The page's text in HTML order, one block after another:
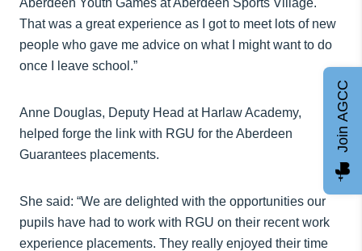
Aberdeen Youth Games at Aberdeen Sports Village.
That was a great experience as I got to meet lots of new
people who gave me advice on what I might want to do
once I leave school.”
Anne Douglas, Deputy Head at Harlaw Academy,
helped forge the link with RGU for the Aberdeen
Guarantees placements.
She said: “We are delighted with the opportunities our
pupils have had to work with RGU on their recent work
experience placements. They really enjoyed their time
Join AGCC